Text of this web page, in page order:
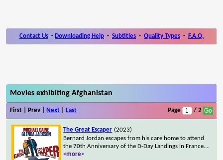
Contact Us - Downloading Help - Subtitles - Quality Types - F.A.Q.
Movies exhibiting Afghanistan
First | Prev | Next Last Page / 2
The Great Escaper (2023)
Bernard Jordan escapes from his care home to attend
the 70th Anniversary of the D-Day Landings in France....
<more>